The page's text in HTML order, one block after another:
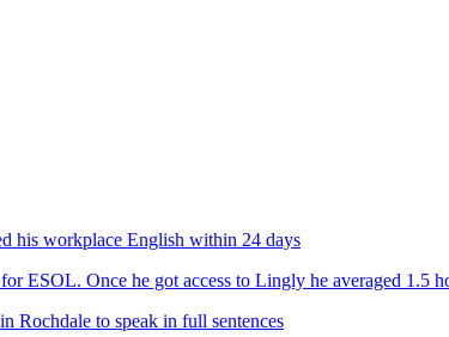
his workplace English within 24 days
ESOL. Once he got access to Lingly he averaged 1.5
Rochdale to speak in full sentences